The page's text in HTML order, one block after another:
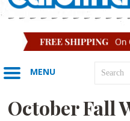
MENU
October Fall